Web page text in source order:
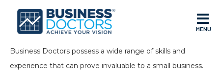
MENU
Business Doctors possess a wide range of skills and
experience that can prove invaluable to a small business.